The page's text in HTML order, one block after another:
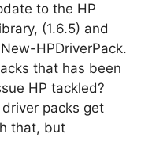
to the HP
(1.6.5) and
HPDriverPack.
that has been
HP tackled?
packs get
that, but